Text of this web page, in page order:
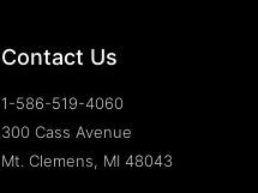
Contact Us
1-586-519-4060
300 Cass Avenue
Mt. Clemens, MI 48043